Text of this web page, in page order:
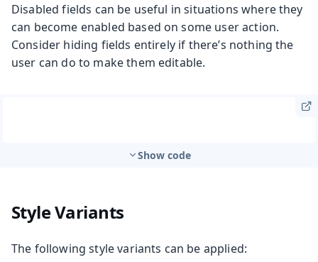
Disabled fields can be useful in situations where they
can become enabled based on some user action.
Consider hiding fields entirely if there’s nothing the
user can do to make them editable.
Show code
Style Variants
The following style variants can be applied: